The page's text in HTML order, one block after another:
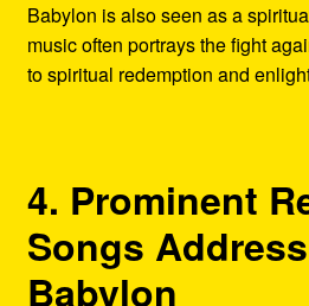
Babylon is also seen as a
music often portrays the fight
to spiritual redemption and
4. Prominent
Songs
Babylon